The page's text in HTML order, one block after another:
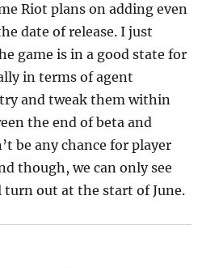
Riot plans on adding even
date of release. I just
game is in a good state for
in terms of agent
and tweak them within
the end of beta and
be any chance for player
though, we can only see
turn out at the start of June.